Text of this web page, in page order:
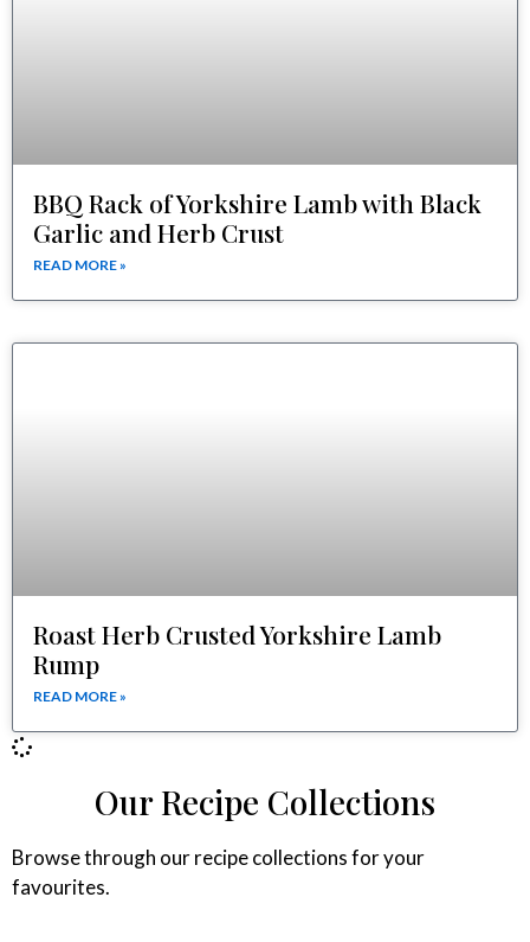
BBQ Rack of Yorkshire Lamb with Black
Garlic and Herb Crust
READ MORE »
Roast Herb Crusted Yorkshire Lamb
Rump
READ MORE »
Our Recipe Collections
Browse through our recipe collections for your
favourites.